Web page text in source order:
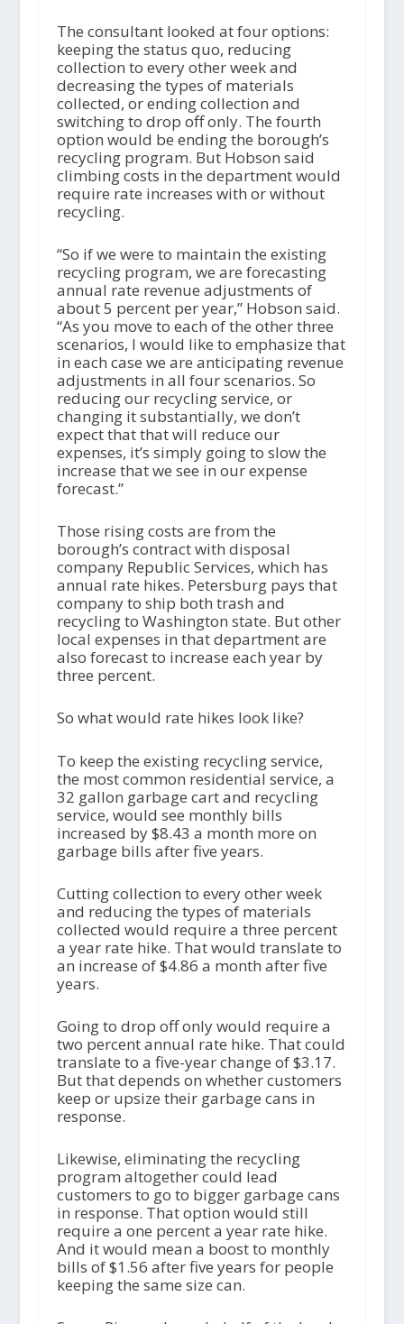
The consultant looked at four options:
keeping the status quo, reducing
collection to every other week and
decreasing the types of materials
collected, or ending collection and
switching to drop off only. The fourth
option would be ending the borough’s
recycling program. But Hobson said
climbing costs in the department would
require rate increases with or without
recycling.
“So if we were to maintain the existing
recycling program, we are forecasting
annual rate revenue adjustments of
about 5 percent per year,” Hobson said.
“As you move to each of the other three
scenarios, I would like to emphasize that
in each case we are anticipating revenue
adjustments in all four scenarios. So
reducing our recycling service, or
changing it substantially, we don’t
expect that that will reduce our
expenses, it’s simply going to slow the
increase that we see in our expense
forecast.”
Those rising costs are from the
borough’s contract with disposal
company Republic Services, which has
annual rate hikes. Petersburg pays that
company to ship both trash and
recycling to Washington state. But other
local expenses in that department are
also forecast to increase each year by
three percent.
So what would rate hikes look like?
To keep the existing recycling service,
the most common residential service, a
32 gallon garbage cart and recycling
service, would see monthly bills
increased by $8.43 a month more on
garbage bills after five years.
Cutting collection to every other week
and reducing the types of materials
collected would require a three percent
a year rate hike. That would translate to
an increase of $4.86 a month after five
years.
Going to drop off only would require a
two percent annual rate hike. That could
translate to a five-year change of $3.17.
But that depends on whether customers
keep or upsize their garbage cans in
response.
Likewise, eliminating the recycling
program altogether could lead
customers to go to bigger garbage cans
in response. That option would still
require a one percent a year rate hike.
And it would mean a boost to monthly
bills of $1.56 after five years for people
keeping the same size can.